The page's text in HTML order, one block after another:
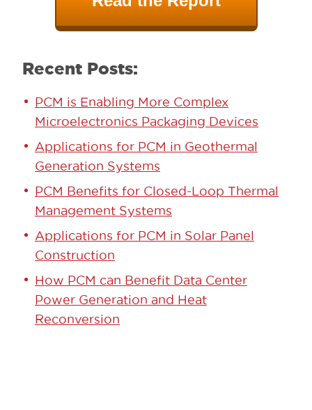
Recent Posts:
PCM is Enabling More Complex
Microelectronics Packaging Devices
Applications for PCM in Geothermal
Generation Systems
PCM Benefits for Closed-Loop Thermal
Management Systems
Applications for PCM in Solar Panel
Construction
How PCM can Benefit Data Center
Power Generation and Heat
Reconversion